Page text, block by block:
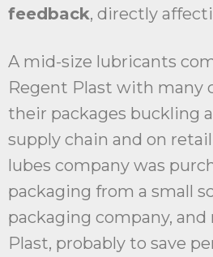
feedback, directly
A mid-size lubricants
Regent Plast with many
their packages buckling
supply chain and on
lubes company was
packaging from a small
packaging company,
Plast, probably to save